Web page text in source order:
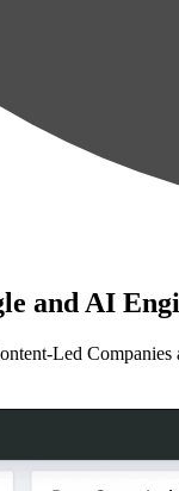
and AI
Led Companies